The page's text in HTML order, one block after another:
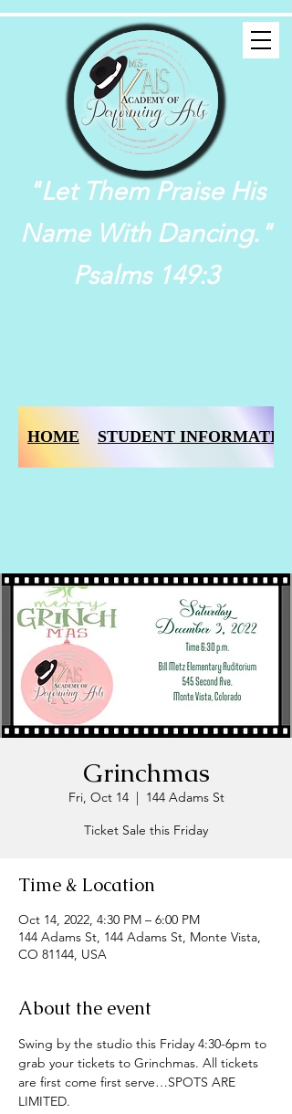
"Let Them Praise His
Name With Dancing."
Psalms 149:3
HOME STUDENT
Grinchmas
Fri, Oct 14
  |
144 Adams St
Ticket Sale this Friday
Time & Location
Oct 14, 2022, 4:30 PM – 6:00 PM
144 Adams St, 144 Adams St, Monte Vista,
CO 81144, USA
About the event
Swing by the studio this Friday 4:30-6pm to
grab your tickets to Grinchmas. All tickets
are first come first serve…SPOTS ARE
LIMITED.